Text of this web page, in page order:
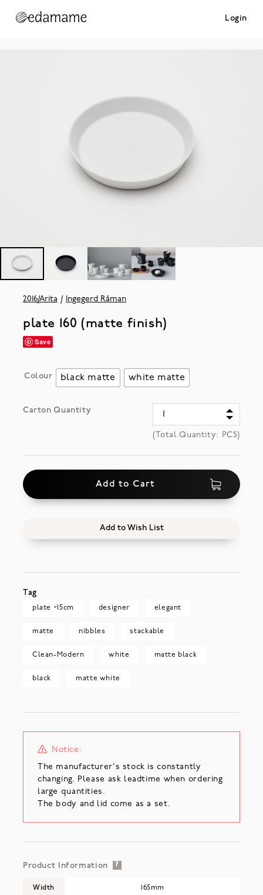
Login
2016/Arita Ingegerd Råman
plate 160 (matte finish)
Save
Colour black matte white matte
Carton Quantity
(Total Quantity: PCS)
Add to Cart
Add to Wish List
Tag
plate ~15cm designer elegant
matte nibbles stackable
Clean-Modern white matte black
black matte white
Notice:
The manufacturer's stock is constantly
changing. Please ask leadtime when ordering
large quantities.
The body and lid come as a set.
Product Information ?
Width 165mm